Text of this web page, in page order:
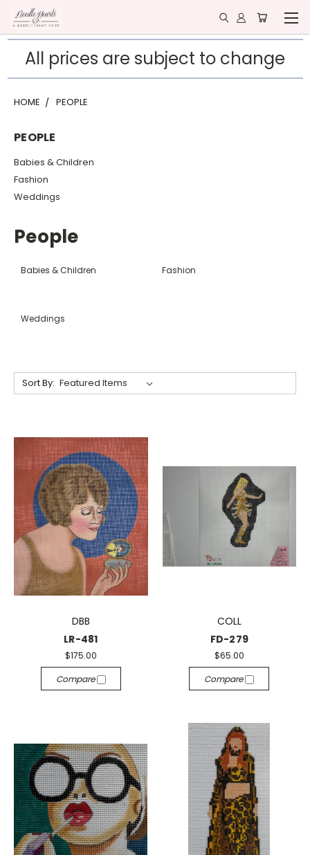
All prices are subject to change
HOME PEOPLE
PEOPLE
Babies & Children
Fashion
Weddings
People
Babies & Children Fashion
Weddings
Sort By:
DBB
LR-481
$175.00
Compare
COLL
FD-279
$65.00
Compare